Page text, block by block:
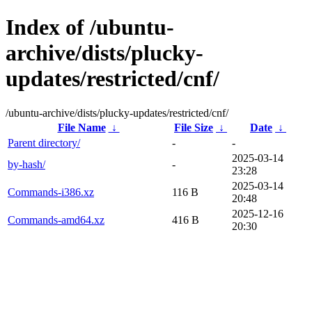
Index of /ubuntu-
archive/dists/plucky-
updates/restricted/cnf/
/ubuntu-archive/dists/plucky-updates/restricted/cnf/
File Name
↓ File Size ↓ Date ↓
Parent directory/
-
-
by-hash/
-
2025-03-14
23:28
Commands-i386.xz
116 B
2025-03-14
20:48
Commands-amd64.xz
416 B
2025-12-16
20:30